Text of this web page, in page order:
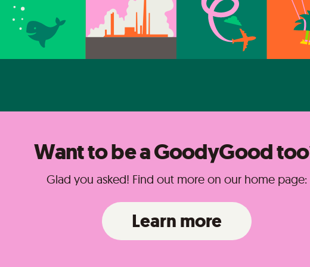
Want to be a GoodyGood
Glad you asked! Find out more on our home page:
Learn more